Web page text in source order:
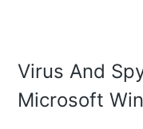
Virus And
Microsoft